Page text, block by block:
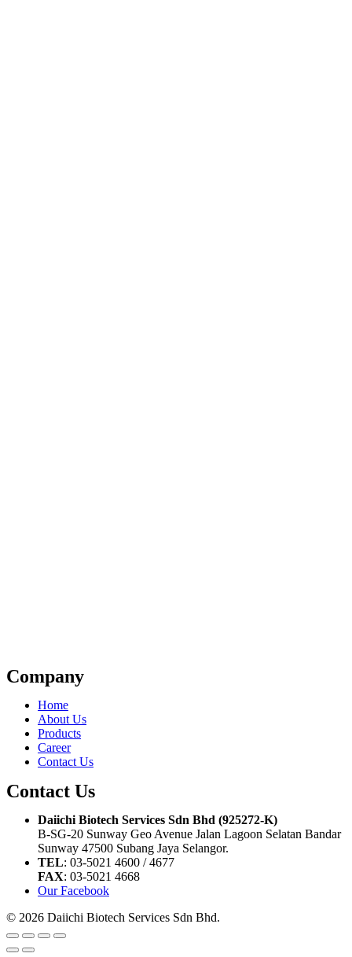
Company
Home
About Us
Products
Career
Contact Us
Contact Us
Daiichi Biotech Services Sdn Bhd (925272-K)
B-SG-20 Sunway Geo Avenue Jalan Lagoon Selatan Bandar
Sunway 47500 Subang Jaya Selangor.
TEL: 03-5021 4600 / 4677
FAX: 03-5021 4668
Our Facebook
© 2026 Daiichi Biotech Services Sdn Bhd.